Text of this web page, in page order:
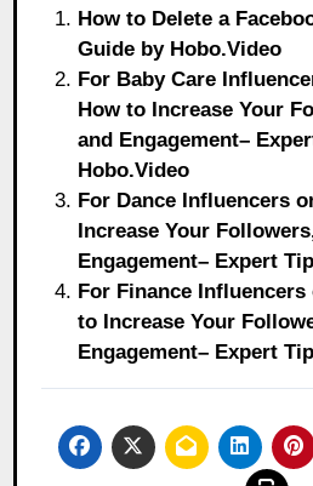
How to Delete a
Guide by Hobo.Video
For Baby Care
How to Increase Your
and Engagement–
Hobo.Video
For Dance Influencers
Increase Your
Engagement– Expert
For Finance
to Increase Your
Engagement– Expert